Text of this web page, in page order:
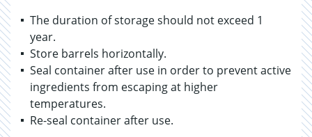
The duration of storage should not exceed 1
year.
Store barrels horizontally.
Seal container after use in order to prevent active
ingredients from escaping at higher
temperatures.
Re-seal container after use.